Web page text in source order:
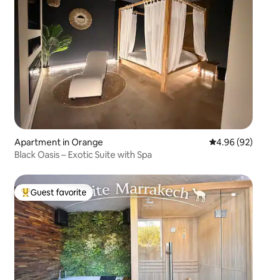
Apartment in Orange 4.96 out of 5
4.96 (92)
Black Oasis – Exotic Suite with Spa
Top guest favorite
Guest favorite